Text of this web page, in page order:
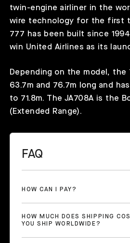
twin-engine airliner in the
wire technology for the first
777 has been built since
win United Airlines as its
Depending on the model, the
63.7m and 76.7m long and
to 71.8m. The JA708A is the
(Extended Range).
FAQ
HOW CAN I PAY?
HOW MUCH DOES SHIPPING
YOU SHIP WORLDWIDE?